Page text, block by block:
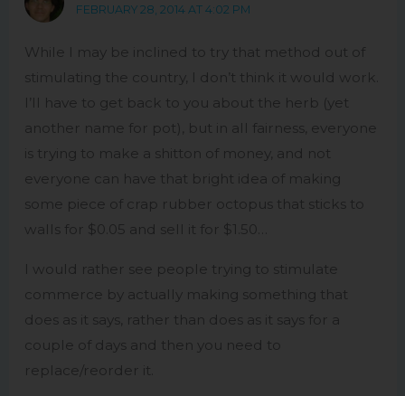
FEBRUARY 28, 2014 AT 4:02 PM
While I may be inclined to try that method out of
stimulating the country, I don’t think it would work.
I’ll have to get back to you about the herb (yet
another name for pot), but in all fairness, everyone
is trying to make a shitton of money, and not
everyone can have that bright idea of making
some piece of crap rubber octopus that sticks to
walls for $0.05 and sell it for $1.50…
I would rather see people trying to stimulate
commerce by actually making something that
does as it says, rather than does as it says for a
couple of days and then you need to
replace/reorder it.